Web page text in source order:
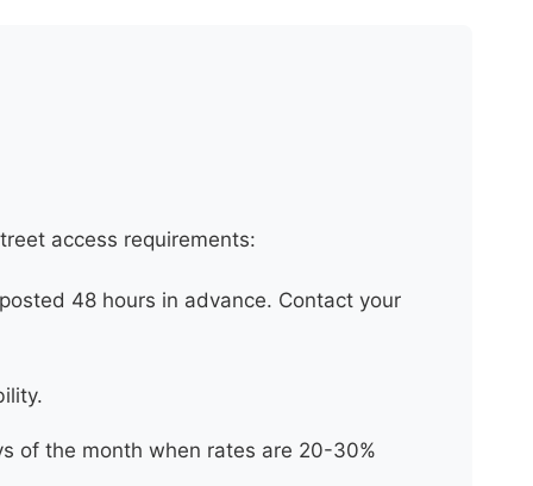
access requirements:
48 hours in advance. Contact your
of the month when rates are 20-30%